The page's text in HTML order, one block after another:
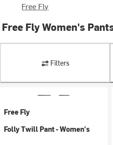
Free Fly
Free Fly Women's
Filters
Free Fly
Folly Twill Pant - Women's